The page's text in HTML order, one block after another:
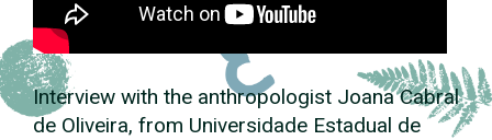
Interview with the anthropologist Joana Cabral
de Oliveira, from Universidade Estadual de